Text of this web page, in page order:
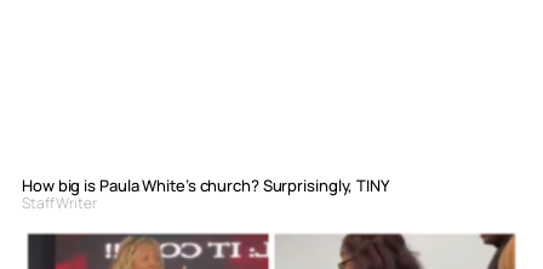
How big is Paula White’s church? Surprisingly, TINY
Staff Writer